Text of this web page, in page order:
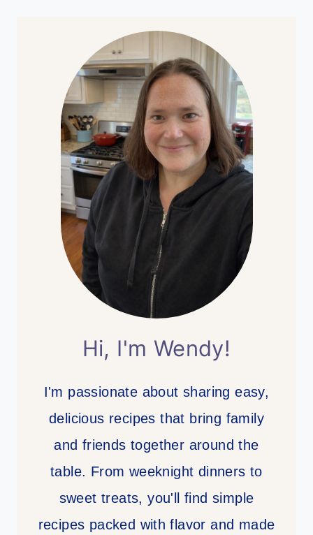
Hi, I'm Wendy!
I'm passionate about sharing easy,
delicious recipes that bring family
and friends together around the
table. From weeknight dinners to
sweet treats, you'll find simple
recipes packed with flavor and made